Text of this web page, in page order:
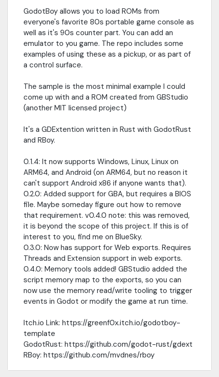
GodotBoy allows you to load ROMs from
everyone's favorite 80s portable game console as
well as it's 90s counter part. You can add an
emulator to you game. The repo includes some
examples of using these as a pickup, or as part of
a control surface.
The sample is the most minimal example I could
come up with and a ROM created from GBStudio
(another MIT licensed project)
It's a GDExtention written in Rust with GodotRust
and RBoy.
0.1.4: It now supports Windows, Linux, Linux on
ARM64, and Android (on ARM64, but no reason it
can't support Android x86 if anyone wants that).
0.2.0: Added support for GBA, but requires a BIOS
file. Maybe someday figure out how to remove
that requirement. v0.4.0 note: this was removed,
it is beyond the scope of this project. If this is of
interest to you, find me on BlueSky.
0.3.0: Now has support for Web exports. Requires
Threads and Extension support in web exports.
0.4.0: Memory tools added! GBStudio added the
script memory map to the exports, so you can
now use the memory read/write tooling to trigger
events in Godot or modify the game at run time.
Itch.io Link: https://greenf0x.itch.io/godotboy-
template
GodotRust: https://github.com/godot-rust/gdext
RBoy: https://github.com/mvdnes/rboy